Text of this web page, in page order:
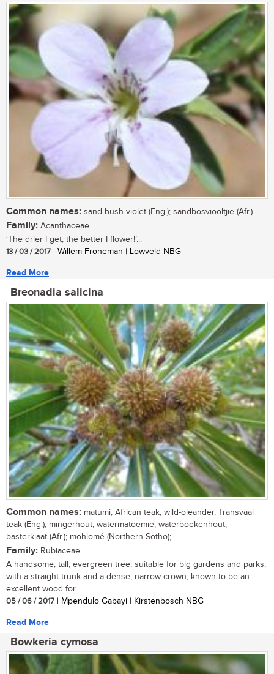
Common names: sand bush violet (Eng.); sandbosviooltjie (Afr.)
Family: Acanthaceae
‘The drier I get, the better I flower!’...
13 / 03 / 2017 | Willem Froneman | Lowveld NBG
Read More
Breonadia salicina
Common names: matumi, African teak, wild-oleander, Transvaal
teak (Eng.); mingerhout, watermatoemie, waterboekenhout,
basterkiaat (Afr.); mohlomê (Northern Sotho);
Family: Rubiaceae
A handsome, tall, evergreen tree, suitable for big gardens and parks,
with a straight trunk and a dense, narrow crown, known to be an
excellent wood for...
05 / 06 / 2017 | Mpendulo Gabayi | Kirstenbosch NBG
Read More
Bowkeria cymosa